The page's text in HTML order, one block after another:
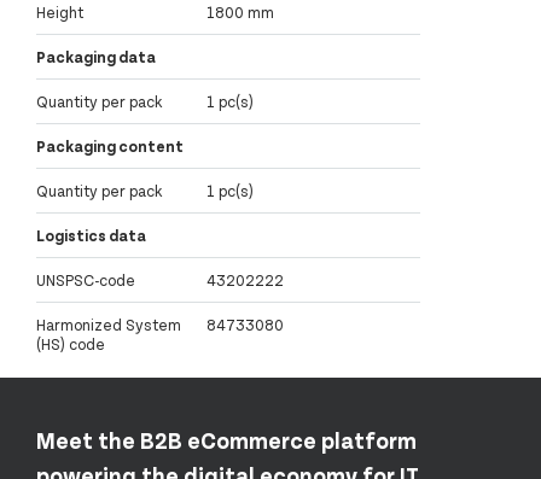
Height 1800 mm
Packaging data
Quantity per pack 1 pc(s)
Packaging content
Quantity per pack 1 pc(s)
Logistics data
UNSPSC-code 43202222
Harmonized System
(HS) code
84733080
Meet the B2B eCommerce platform